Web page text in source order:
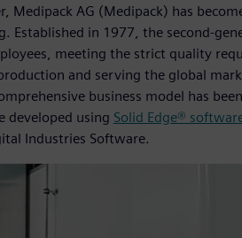
Medipack AG (Medipack) has
Established in 1977, the second-
meeting the strict quality
and serving the global
business model has
developed using Solid Edge®
Industries Software.